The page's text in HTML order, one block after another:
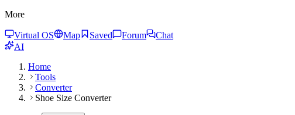
More
Virtual OS Map Saved Forum
Chat
AI
Home
Tools
Converter
Shoe Size Converter